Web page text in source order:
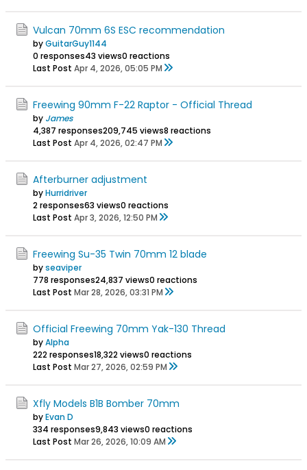
Vulcan 70mm 6S ESC recommendation
byGuitarGuy1144
0 responses43 views0 reactions
Last Post Apr 4, 2026, 05:05 PM
Freewing 90mm F-22 Raptor - Official Thread
by James
4,387 responses209,745 views8 reactions
Last Post Apr 4, 2026, 02:47 PM
Afterburner adjustment
byHurridriver
2 responses63 views0 reactions
Last Post Apr 3, 2026, 12:50 PM
Freewing Su-35 Twin 70mm 12 blade
byseaviper
778 responses24,837 views0 reactions
Last Post Mar 28, 2026, 03:31 PM
Official Freewing 70mm Yak-130 Thread
byAlpha
222 responses18,322 views0 reactions
Last Post Mar 27, 2026, 02:59 PM
Xfly Models B1B Bomber 70mm
byEvan D
334 responses9,843 views0 reactions
Last Post Mar 26, 2026, 10:09 AM